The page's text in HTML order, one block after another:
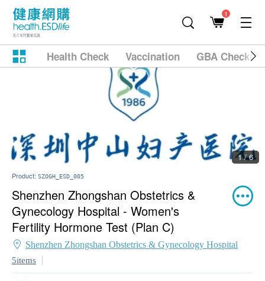
1
Health Check Vaccination GBA
1 / 6
Product: SZOGH_ESD_005
Shenzhen Zhongshan Obstetrics &
Gynecology Hospital - Women's
Fertility Hormone Test (Plan C)
Shenzhen Zhongshan Obstetrics & Gynecology Hospital
5items